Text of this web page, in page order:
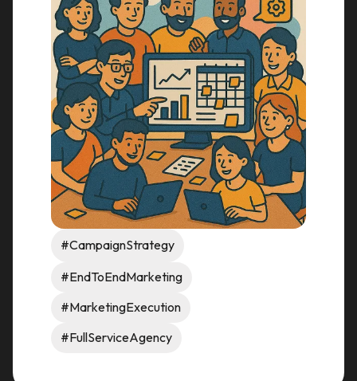
#CampaignStrategy
#EndToEndMarketing
#MarketingExecution
#FullServiceAgency